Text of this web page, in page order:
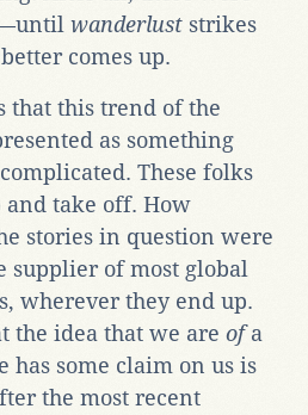
wanderlust strikes
comes up.
that this trend of the
as something
These folks
and take off. How
stories in question were
supplier of most global
wherever they end up.
the idea that we are ofa
has some claim on us is
the most recent